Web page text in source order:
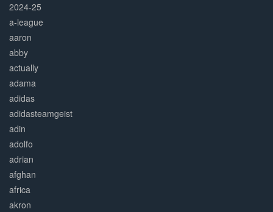
2024-25
a-league
aaron
abby
actually
adama
adidas
adidasteamgeist
adin
adolfo
adrian
afghan
africa
akron